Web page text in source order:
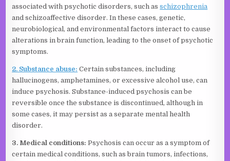
associated with psychotic disorders, such asschizophrenia
and schizoaffective disorder. In these cases, genetic,
neurobiological, and environmental factors interact to cause
alterations in brain function, leading to the onset of psychotic
symptoms.
2. Substance abuse: Certain substances, including
hallucinogens, amphetamines, or excessive alcohol use, can
induce psychosis. Substance-induced psychosis can be
reversible once the substance is discontinued, although in
some cases, it may persist as a separate mental health
disorder.
3. Medical conditions: Psychosis can occur as a symptom of
certain medical conditions, such as brain tumors, infections,